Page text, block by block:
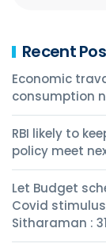
Recent
Economic
consumption
RBI likely to
policy meet
Let Budget
Covid
Sitharaman :